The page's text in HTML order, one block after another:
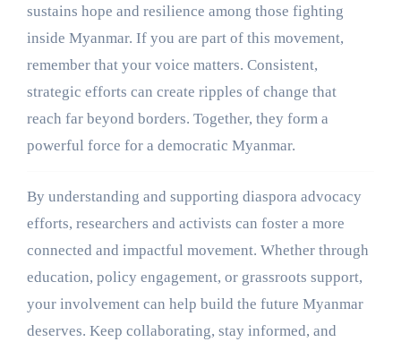
sustains hope and resilience among those fighting
inside Myanmar. If you are part of this movement,
remember that your voice matters. Consistent,
strategic efforts can create ripples of change that
reach far beyond borders. Together, they form a
powerful force for a democratic Myanmar.
By understanding and supporting diaspora advocacy
efforts, researchers and activists can foster a more
connected and impactful movement. Whether through
education, policy engagement, or grassroots support,
your involvement can help build the future Myanmar
deserves. Keep collaborating, stay informed, and